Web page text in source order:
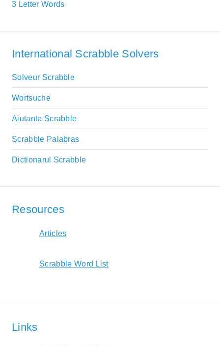
3 Letter Words
International Scrabble Solvers
Solveur Scrabble
Wortsuche
Aiutante Scrabble
Scrabble Palabras
Dictionarul Scrabble
Resources
Articles
Scrabble Word List
Links